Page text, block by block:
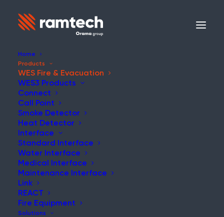
Home
Products
WES Fire & Evacuation
WES3 Products
Connect
Call Point
Smoke Detector
Heat Detector
Interface
Standard Interface
Water Interface
Medical Interface
Maintenance Interface
Link
REACT
Fire Equipment
Solutions
WES
WES3 Wireless
Products
WES3 is an advanced
temporary wireless fire alarm
system, offering rapid,